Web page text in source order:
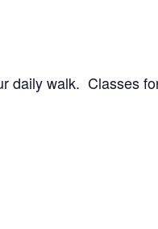
daily walk. Classes